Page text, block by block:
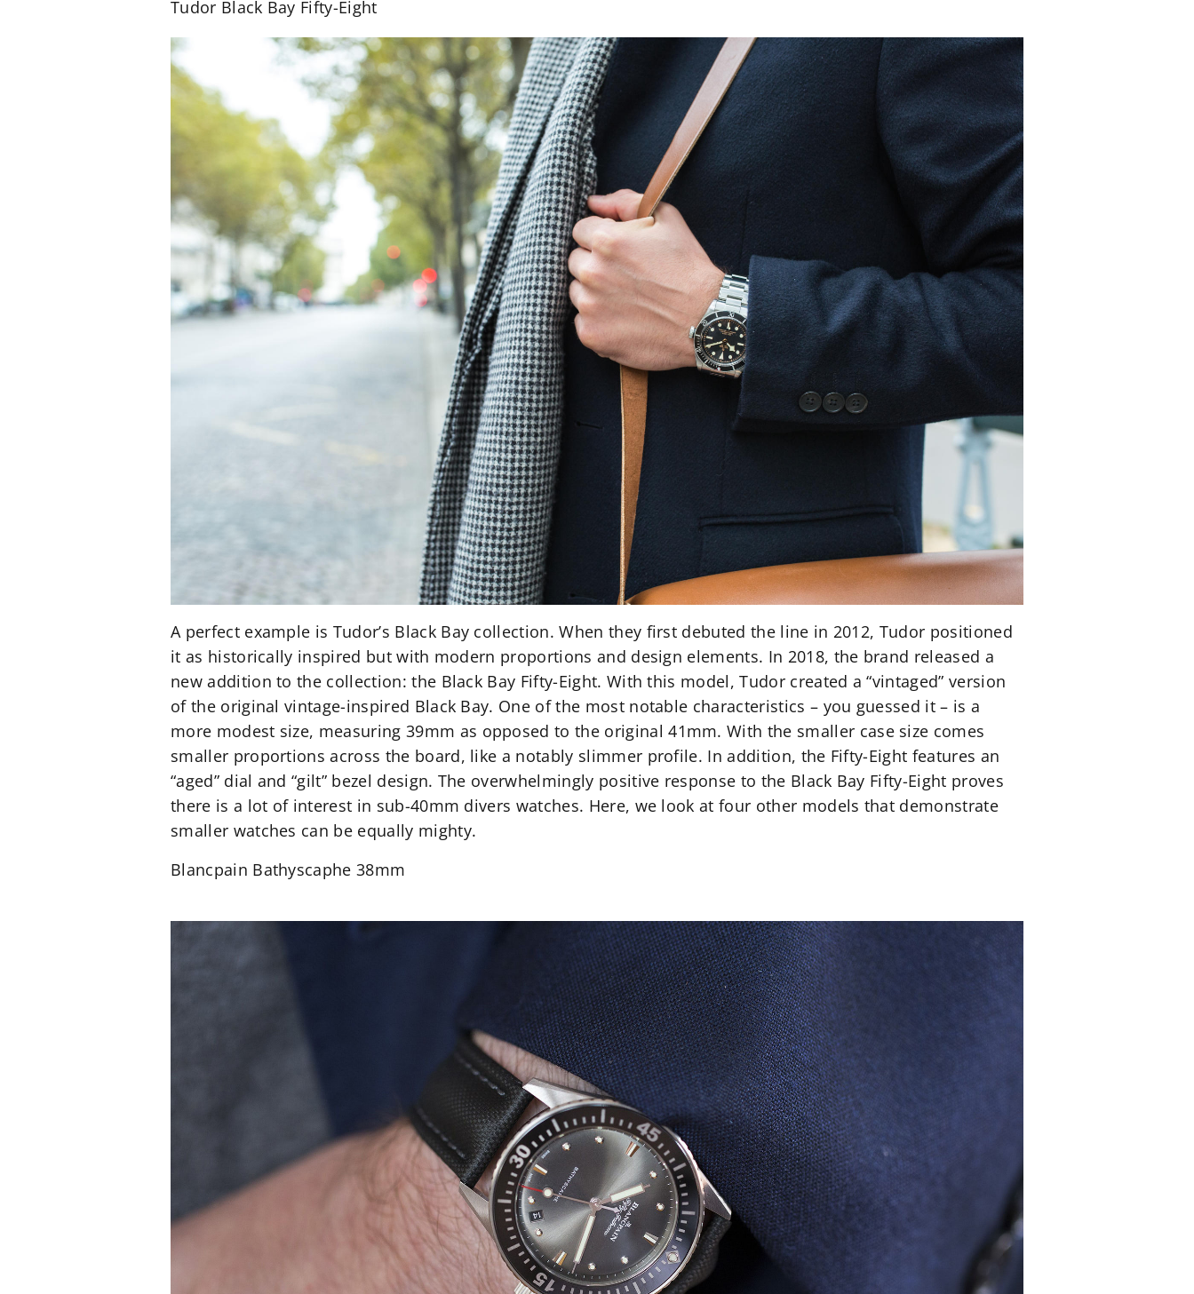
Tudor Black Bay Fifty-Eight
A perfect example is Tudor’s Black Bay collection. When they first debuted the line in 2012, Tudor positioned
it as historically inspired but with modern proportions and design elements. In 2018, the brand released a
new addition to the collection: the Black Bay Fifty-Eight. With this model, Tudor created a “vintaged” version
of the original vintage-inspired Black Bay. One of the most notable characteristics – you guessed it – is a
more modest size, measuring 39mm as opposed to the original 41mm. With the smaller case size comes
smaller proportions across the board, like a notably slimmer profile. In addition, the Fifty-Eight features an
“aged” dial and “gilt” bezel design. The overwhelmingly positive response to the Black Bay Fifty-Eight proves
there is a lot of interest in sub-40mm divers watches. Here, we look at four other models that demonstrate
smaller watches can be equally mighty.
Blancpain Bathyscaphe 38mm